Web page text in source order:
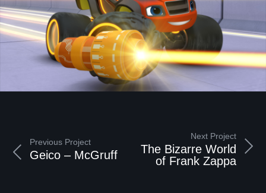
Next Project
The Bizarre World
of Frank Zappa
Previous Project
Geico – McGruff